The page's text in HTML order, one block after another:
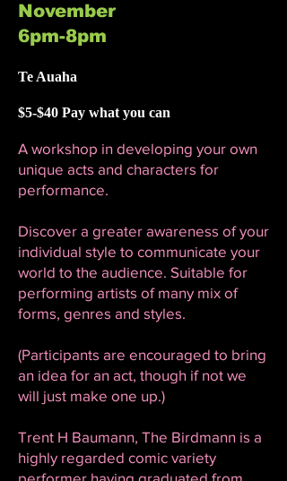
November
6pm-8pm
Te Auaha
$5-$40 Pay what you can
A workshop in developing your own
unique acts and characters for
performance.
Discover a greater awareness of your
individual style to communicate your
world to the audience. Suitable for
performing artists of many mix of
forms, genres and styles.
(Participants are encouraged to bring
an idea for an act, though if not we
will just make one up.)
Trent H Baumann, The Birdmann is a
highly regarded comic variety